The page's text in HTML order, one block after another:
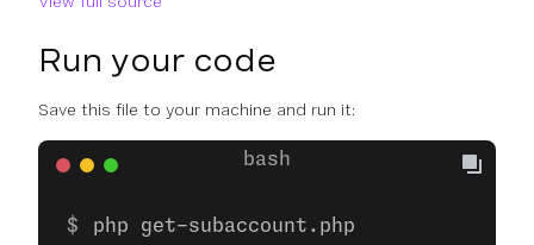
Run your code
Save this file to your machine and run it:
php get-subaccount.php